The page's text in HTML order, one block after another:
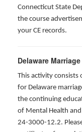
Connecticut State
the course
your CE records.
Delaware
This activity
for Delaware
the continuing
of Mental Health and
24-3000-12.2.